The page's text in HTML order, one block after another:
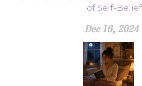
of Self-Belief
Dec 16, 2024